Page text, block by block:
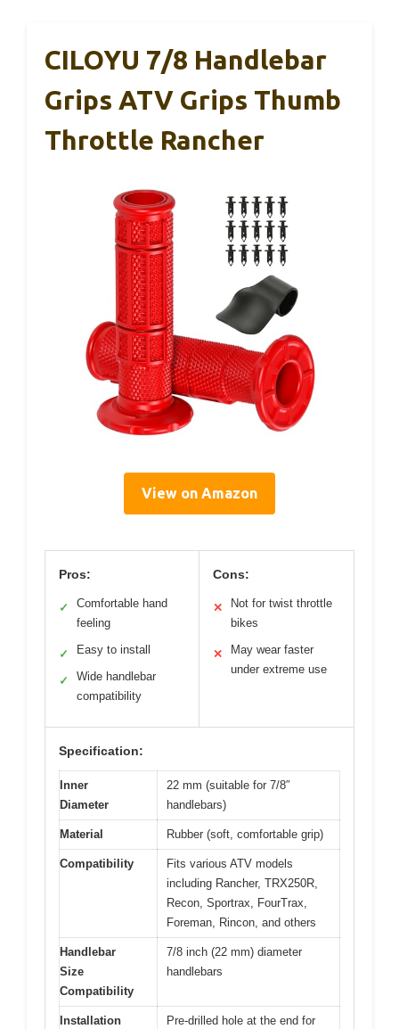
CILOYU 7/8 Handlebar
Grips ATV Grips Thumb
Throttle Rancher
View on Amazon
Pros:
✓
Comfortable hand
feeling
✓ Easy to install
✓
Wide handlebar
compatibility
Cons:
✕
Not for twist throttle
bikes
✕
May wear faster
under extreme use
Specification:
Inner
Diameter
22 mm (suitable for 7/8″
handlebars)
Material Rubber (soft, comfortable grip)
Compatibility
Fits various ATV models
including Rancher, TRX250R,
Recon, Sportrax, FourTrax,
Foreman, Rincon, and others
Handlebar
Size
Compatibility
7/8 inch (22 mm) diameter
handlebars
Installation
Pre-drilled hole at the end for